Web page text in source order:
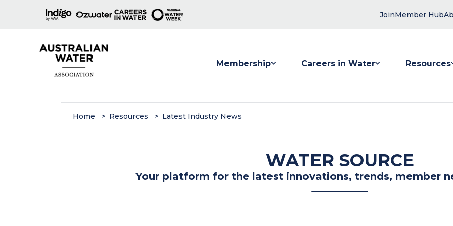
JoinMember Hub
Membership Careers in Water Resources
Home Resources Latest Industry News
WATER SOURCE
Your platform for the latest innovations, trends, member